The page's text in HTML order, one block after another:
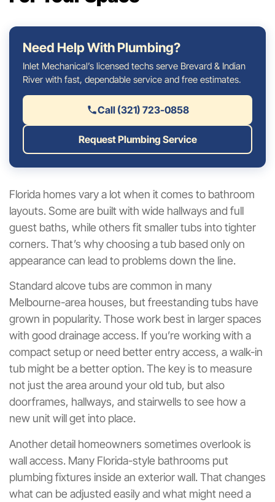
Need Help With Plumbing?
Inlet Mechanical’s licensed techs serve Brevard & Indian
River with fast, dependable service and free estimates.
Call (321) 723-0858
Request Plumbing Service
Florida homes vary a lot when it comes to bathroom
layouts. Some are built with wide hallways and full
guest baths, while others fit smaller tubs into tighter
corners. That’s why choosing a tub based only on
appearance can lead to problems down the line.
Standard alcove tubs are common in many
Melbourne-area houses, but freestanding tubs have
grown in popularity. Those work best in larger spaces
with good drainage access. If you’re working with a
compact setup or need better entry access, a walk-in
tub might be a better option. The key is to measure
not just the area around your old tub, but also
doorframes, hallways, and stairwells to see how a
new unit will get into place.
Another detail homeowners sometimes overlook is
wall access. Many Florida-style bathrooms put
plumbing fixtures inside an exterior wall. That changes
what can be adjusted easily and what might need a